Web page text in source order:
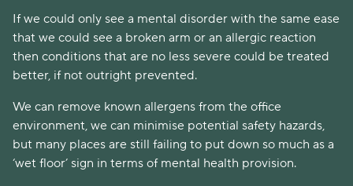
If we could only see a mental disorder with the same ease
that we could see a broken arm or an allergic reaction
then conditions that are no less severe could be treated
better, if not outright prevented.
We can remove known allergens from the office
environment, we can minimise potential safety hazards,
but many places are still failing to put down so much as a
‘wet floor’ sign in terms of mental health provision.